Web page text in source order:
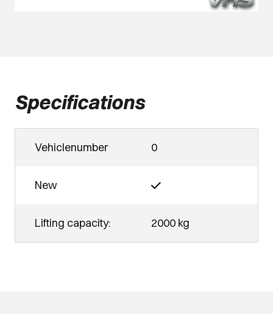
Specifications
Vehiclenumber 0
New
Lifting capacity: 2000 kg